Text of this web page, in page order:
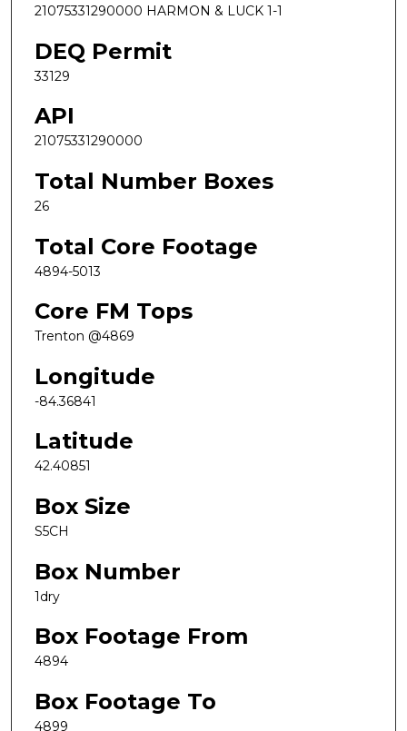
21075331290000 HARMON & LUCK 1-1
DEQ Permit
33129
API
21075331290000
Total Number Boxes
26
Total Core Footage
4894-5013
Core FM Tops
Trenton @4869
Longitude
-84.36841
Latitude
42.40851
Box Size
S5CH
Box Number
1dry
Box Footage From
4894
Box Footage To
4899